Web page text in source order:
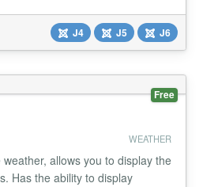
different sources such as global
satellites, radars and a
stations. This plugin works
J4 J5 J6
Free
WEATHER
allows you to display the
Has the ability to display